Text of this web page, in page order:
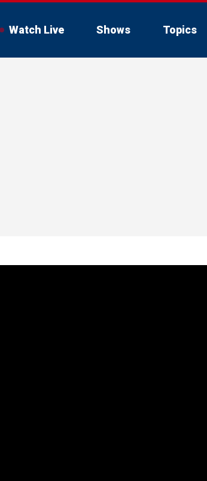
Watch Live Shows Topics